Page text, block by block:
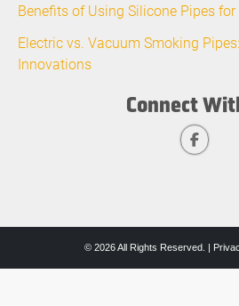
Benefits of Using Silicone Pipes
Electric vs. Vacuum Smoking
Innovations
Connect
© 2026 All Rights Reserved. |